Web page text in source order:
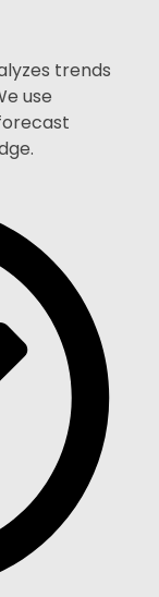
trends
use